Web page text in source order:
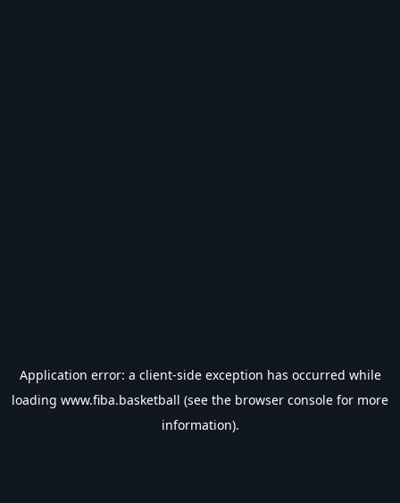
Application error: a client-side exception has occurred while
loading www.fiba.basketball (see the browser console for more
information).